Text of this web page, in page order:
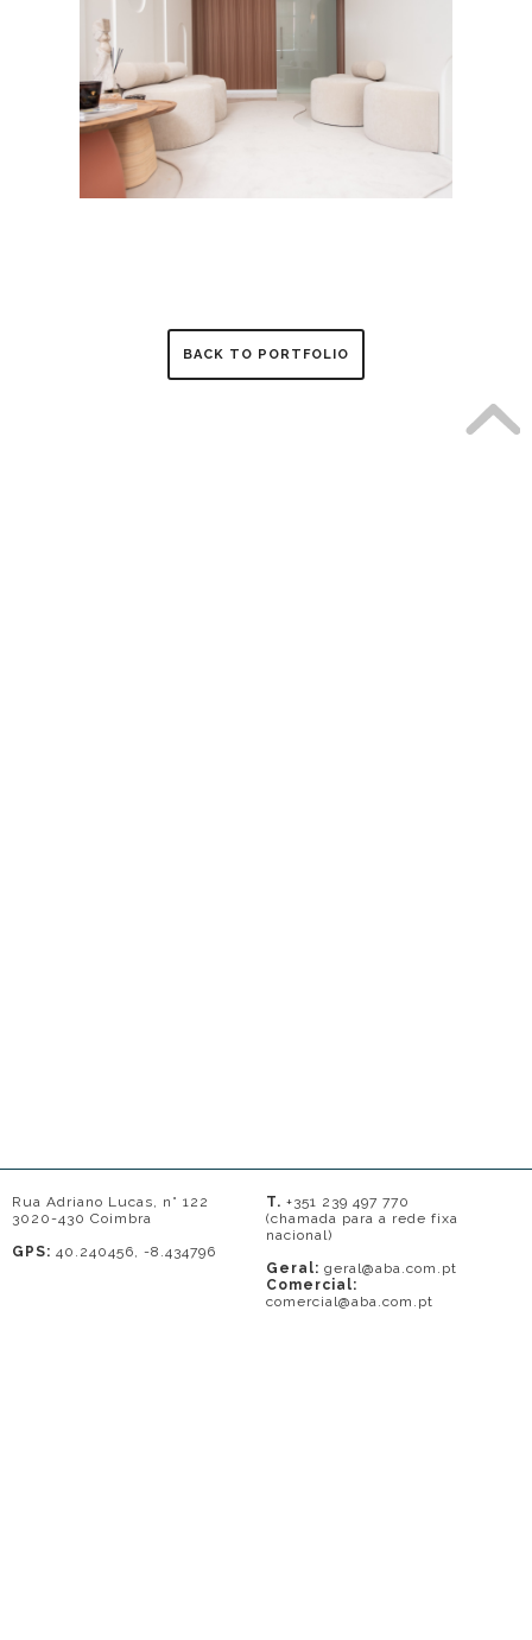
BACK TO PORTFOLIO
Rua Adriano Lucas, n° 122
3020-430 Coimbra
GPS: 40.240456, -8.434796
T. +351 239 497 770
(chamada para a rede fixa
nacional)
Geral: geral@aba.com.pt
Comercial:
comercial@aba.com.pt